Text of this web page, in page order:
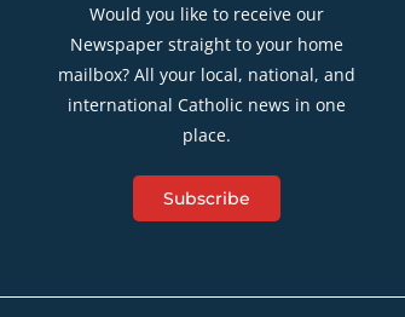
Would you like to receive our
Newspaper straight to your home
mailbox? All your local, national, and
international Catholic news in one
place.
Subscribe